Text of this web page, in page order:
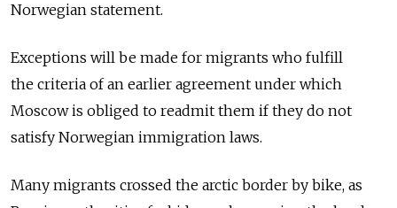
Norwegian statement.
Exceptions will be made for migrants who fulfill
the criteria of an earlier agreement under which
Moscow is obliged to readmit them if they do not
satisfy Norwegian immigration laws.
Many migrants crossed the arctic border by bike, as